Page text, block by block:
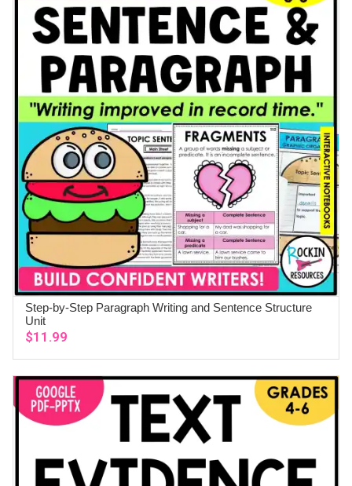
ADD TO CART
Step-by-Step Paragraph Writing and Sentence Structure
Unit
$11.99